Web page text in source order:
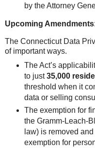
by the Attorney
Upcoming
The Connecticut Data
of important ways.
The Act’s
to just35,000
threshold when it
data or selling
The exemption for
the Gramm-Leach-
law) is removed
exemption for